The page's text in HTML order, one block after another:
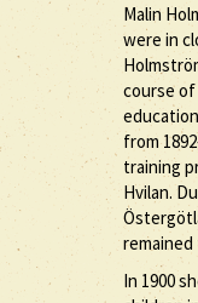
Malin
were in
course of
from
training
Hvilan.
In 1900